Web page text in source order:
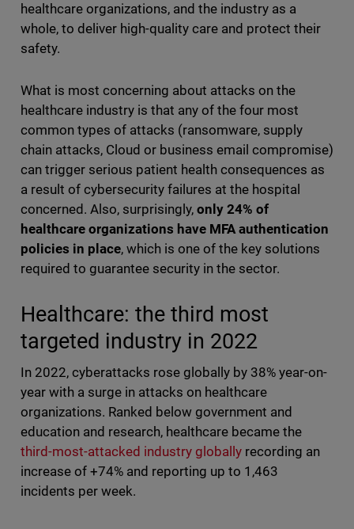
healthcare organizations, and the industry as a
whole, to deliver high-quality care and protect their
safety.
What is most concerning about attacks on the
healthcare industry is that any of the four most
common types of attacks (ransomware, supply
chain attacks, Cloud or business email compromise)
can trigger serious patient health consequences as
a result of cybersecurity failures at the hospital
concerned. Also, surprisingly, only 24% of
healthcare organizations have MFA authentication
policies in place, which is one of the key solutions
required to guarantee security in the sector.
Healthcare: the third most
targeted industry in 2022
In 2022, cyberattacks rose globally by 38% year-on-
year with a surge in attacks on healthcare
organizations. Ranked below government and
education and research, healthcare became the
third-most-attacked industry globally recording an
increase of +74% and reporting up to 1,463
incidents per week.